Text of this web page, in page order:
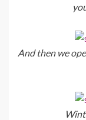
And then we